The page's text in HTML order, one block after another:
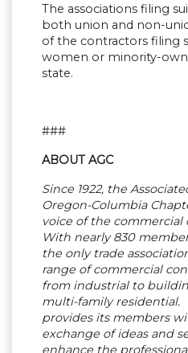
The associations filing
both union and non-
of the contractors filing
women or minority-
state.
###
ABOUT AGC
Since 1922, the
Oregon-Columbia
voice of the
With nearly 830
the only trade
range of commercial
from industrial to
multi-family residential.
provides its members
exchange of ideas and
enhance the